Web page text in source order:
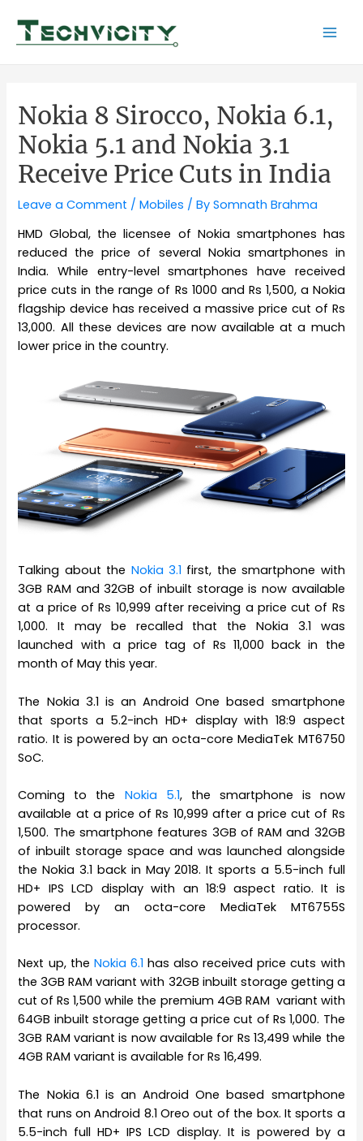
content
Nokia 8 Sirocco, Nokia 6.1,
Nokia 5.1 and Nokia 3.1
Receive Price Cuts in India
Leave a Comment /Mobiles / BySomnath Brahma
HMD Global, the licensee of Nokia smartphones has
reduced the price of several Nokia smartphones in
India. While entry-level smartphones have received
price cuts in the range of Rs 1000 and Rs 1,500, a Nokia
flagship device has received a massive price cut of Rs
13,000. All these devices are now available at a much
lower price in the country.
Talking about the Nokia 3.1 first, the smartphone with
3GB RAM and 32GB of inbuilt storage is now available
at a price of Rs 10,999 after receiving a price cut of Rs
1,000. It may be recalled that the Nokia 3.1 was
launched with a price tag of Rs 11,000 back in the
month of May this year.
The Nokia 3.1 is an Android One based smartphone
that sports a 5.2-inch HD+ display with 18:9 aspect
ratio. It is powered by an octa-core MediaTek MT6750
SoC.
Coming to the Nokia 5.1, the smartphone is now
available at a price of Rs 10,999 after a price cut of Rs
1,500. The smartphone features 3GB of RAM and 32GB
of inbuilt storage space and was launched alongside
the Nokia 3.1 back in May 2018. It sports a 5.5-inch full
HD+ IPS LCD display with an 18:9 aspect ratio. It is
powered by an octa-core MediaTek MT6755S
processor.
Next up, the Nokia 6.1has also received price cuts with
the 3GB RAM variant with 32GB inbuilt storage getting a
cut of Rs 1,500 while the premium 4GB RAM variant with
64GB inbuilt storage getting a price cut of Rs 1,000. The
3GB RAM variant is now available for Rs 13,499 while the
4GB RAM variant is available for Rs 16,499.
The Nokia 6.1 is an Android One based smartphone
that runs on Android 8.1 Oreo out of the box. It sports a
5.5-inch full HD+ IPS LCD display. It is powered by a